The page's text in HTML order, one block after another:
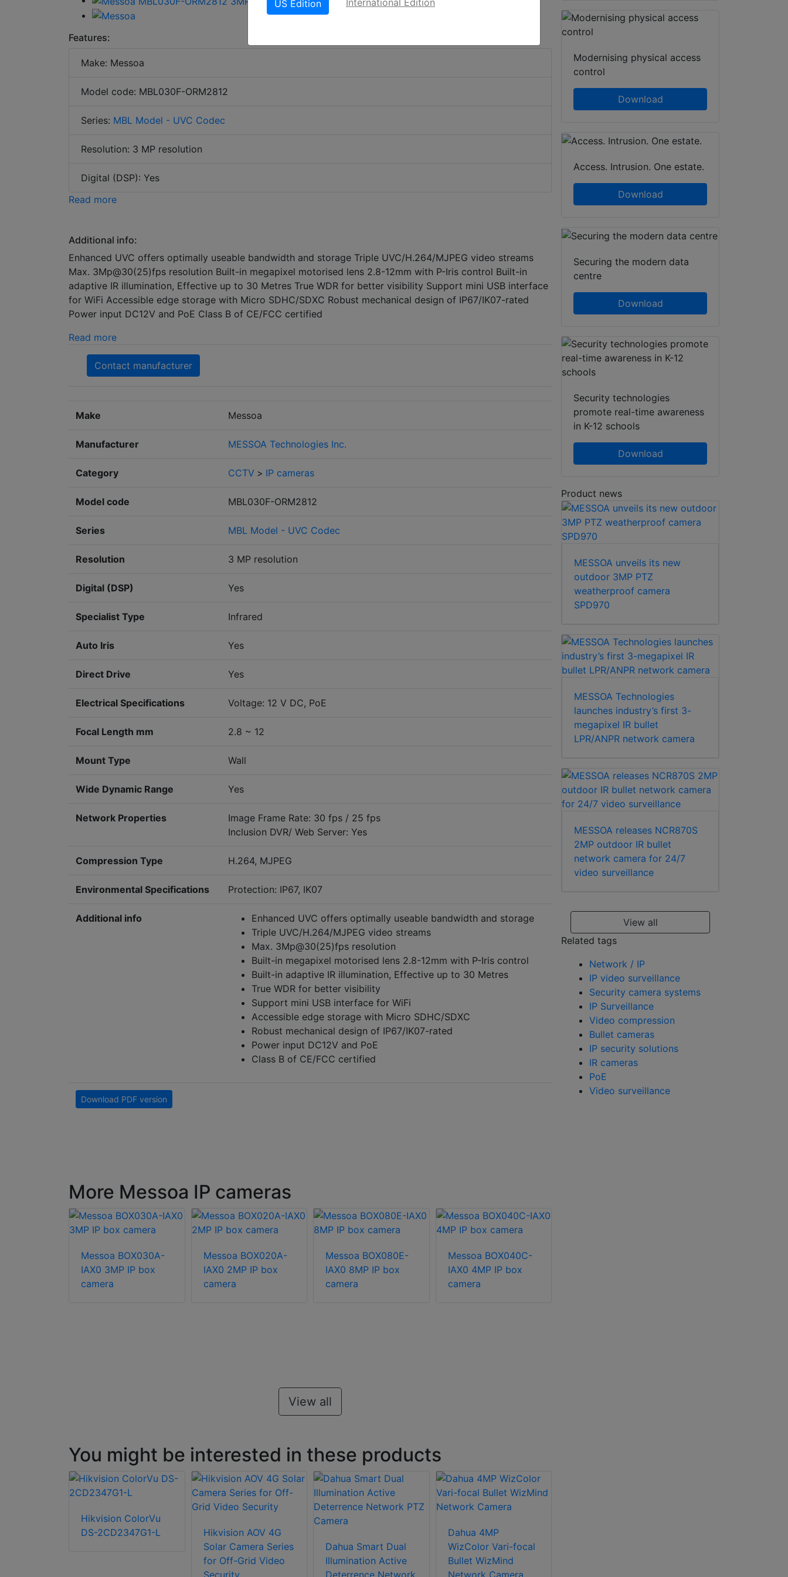
Features:
Make: Messoa
Model code: MBL030F-ORM2812
Series: MBL Model - UVC Codec
Resolution: 3 MP resolution
Digital (DSP): Yes
Read more
Additional info:
Enhanced UVC offers optimally useable bandwidth and storage Triple UVC/H.264/MJPEG video streams
Max. 3Mp@30(25)fps resolution Built-in megapixel motorised lens 2.8-12mm with P-Iris control Built-in
adaptive IR illumination, Effective up to 30 Metres True WDR for better visibility Support mini USB interface
for WiFi Accessible edge storage with Micro SDHC/SDXC Robust mechanical design of IP67/IK07-rated
Power input DC12V and PoE Class B of CE/FCC certified
Read more
Contact manufacturer
Make Messoa
Manufacturer MESSOA Technologies Inc.
Category CCTV > IP cameras
Model code MBL030F-ORM2812
Series MBL Model - UVC Codec
Resolution 3 MP resolution
Digital (DSP) Yes
Specialist Type Infrared
Auto Iris Yes
Direct Drive Yes
Electrical Specifications Voltage: 12 V DC, PoE
Focal Length mm 2.8 ~ 12
Mount Type Wall
Wide Dynamic Range Yes
Network Properties
Image Frame Rate: 30 fps / 25 fps
Inclusion DVR/ Web Server: Yes
Compression Type H.264, MJPEG
Environmental Specifications Protection: IP67, IK07
Additional info
Enhanced UVC offers optimally useable bandwidth and storage
Triple UVC/H.264/MJPEG video streams
Max. 3Mp@30(25)fps resolution
Built-in megapixel motorised lens 2.8-12mm with P-Iris control
Built-in adaptive IR illumination, Effective up to 30 Metres
True WDR for better visibility
Support mini USB interface for WiFi
Accessible edge storage with Micro SDHC/SDXC
Robust mechanical design of IP67/IK07-rated
Power input DC12V and PoE
Class B of CE/FCC certified
Download PDF version
More Messoa IP cameras
Messoa BOX030A-
IAX0 3MP IP box
camera
Messoa BOX020A-
IAX0 2MP IP box
camera
Messoa BOX080E-
IAX0 8MP IP box
camera
Messoa BOX040C-
IAX0 4MP IP box
camera
View all
You might be interested in these products
Hikvision ColorVu
DS-2CD2347G1-L
Hikvision AOV 4G
Solar Camera Series
for Off-Grid Video
Dahua Smart Dual
Illumination Active
Dahua 4MP
WizColor Vari-focal
Bullet WizMind
Modernising physical access
control
Download
Access. Intrusion. One estate.
Download
Securing the modern data
centre
Download
Security technologies
promote real-time awareness
in K-12 schools
Download
Product news
MESSOA unveils its new
outdoor 3MP PTZ
weatherproof camera
SPD970
MESSOA Technologies
launches industry’s first 3-
megapixel IR bullet
LPR/ANPR network camera
MESSOA releases NCR870S
2MP outdoor IR bullet
network camera for 24/7
video surveillance
View all
Related tags
Network / IP
IP video surveillance
Security camera systems
IP Surveillance
Video compression
Bullet cameras
IP security solutions
IR cameras
PoE
Video surveillance
US Edition International Edition